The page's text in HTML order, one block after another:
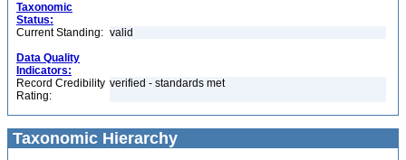
Taxonomic
Status:
Current Standing: valid
Data Quality
Indicators:
Record Credibility
Rating:
verified - standards met
Taxonomic Hierarchy